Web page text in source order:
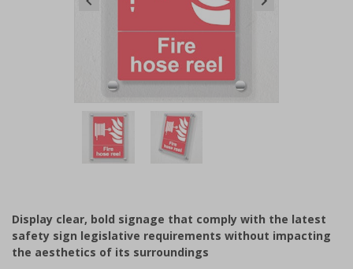
Item
2
Display clear, bold signage that comply with the latest
safety sign legislative requirements without impacting
the aesthetics of its surroundings